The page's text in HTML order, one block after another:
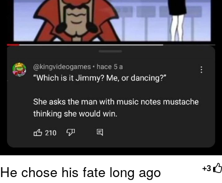
+3
He chose his fate long ago